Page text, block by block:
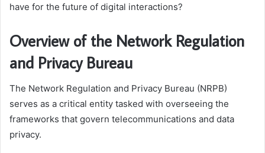
have for the future of digital interactions?
Overview of the Network Regulation
and Privacy Bureau
The Network Regulation and Privacy Bureau (NRPB)
serves as a critical entity tasked with overseeing the
frameworks that govern telecommunications and data
privacy.